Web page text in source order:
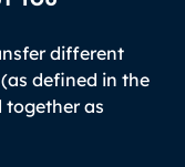
different
defined in the
together as